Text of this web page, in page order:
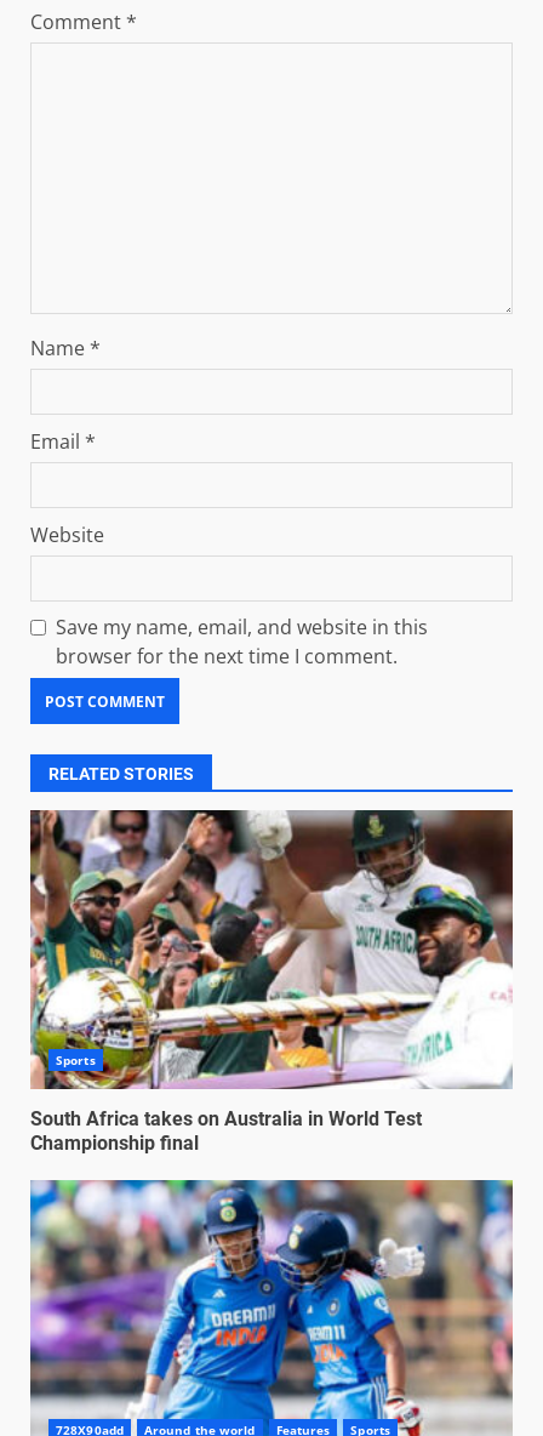
Comment*
Name*
Email *
Website
Save my name, email, and website in this
browser for the next time I comment.
RELATED STORIES
Sports
South Africa takes on Australia in World Test
Championship final
728X90add Around the world Features Sports